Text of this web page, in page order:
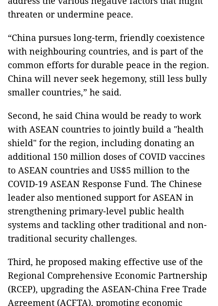
threaten or undermine peace.
“China pursues long-term, friendly coexistence
with neighbouring countries, and is part of the
common efforts for durable peace in the region.
China will never seek hegemony, still less bully
smaller countries,” he said.
Second, he said China would be ready to work
with ASEAN countries to jointly build a "health
shield" for the region, including donating an
additional 150 million doses of COVID vaccines
to ASEAN countries and US$5 million to the
COVID-19 ASEAN Response Fund. The Chinese
leader also mentioned support for ASEAN in
strengthening primary-level public health
systems and tackling other traditional and non-
traditional security challenges.
Third, he proposed making effective use of the
Regional Comprehensive Economic Partnership
(RCEP), upgrading the ASEAN-China Free Trade
Agreement (ACFTA), promoting economic